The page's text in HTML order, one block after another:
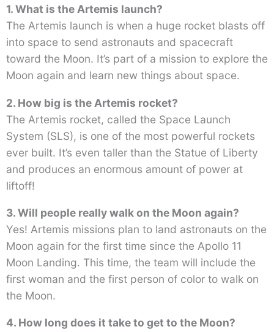
1. What is the Artemis launch?
The Artemis launch is when a huge rocket blasts off
into space to send astronauts and spacecraft
toward the Moon. It’s part of a mission to explore the
Moon again and learn new things about space.
2. How big is the Artemis rocket?
The Artemis rocket, called the Space Launch
System (SLS), is one of the most powerful rockets
ever built. It’s even taller than the Statue of Liberty
and produces an enormous amount of power at
liftoff!
3. Will people really walk on the Moon again?
Yes! Artemis missions plan to land astronauts on the
Moon again for the first time since the Apollo 11
Moon Landing. This time, the team will include the
first woman and the first person of color to walk on
the Moon.
4. How long does it take to get to the Moon?